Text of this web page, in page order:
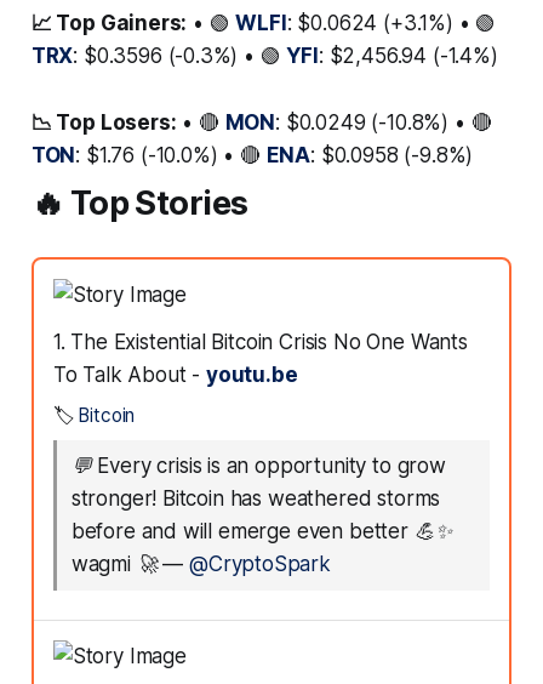
📈 Top Gainers: • 🟢WLFI: $0.0624 (+3.1%) • 🟢
TRX: $0.3596 (-0.3%) • 🟢YFI: $2,456.94 (-1.4%)
📉 Top Losers: • 🔴 MON: $0.0249 (-10.8%) • 🔴
TON: $1.76 (-10.0%) • 🔴 ENA: $0.0958 (-9.8%)
🔥 Top Stories
1. The Existential Bitcoin Crisis No One Wants
To Talk About - youtu.be
🏷️ Bitcoin
💬 Every crisis is an opportunity to grow
stronger! Bitcoin has weathered storms
before and will emerge even better 💪✨
wagmi 🚀—@CryptoSpark